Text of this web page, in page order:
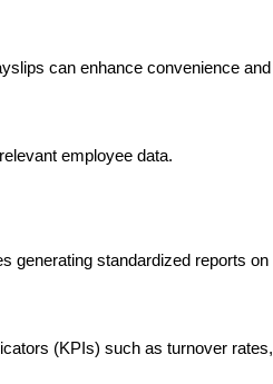
can enhance convenience and
employee data.
generating standardized reports on
(KPIs) such as turnover rates,